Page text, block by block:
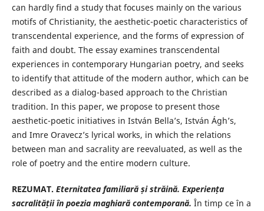
can hardly find a study that focuses mainly on the various
motifs of Christianity, the aesthetic-poetic characteristics of
transcendental experience, and the forms of expression of
faith and doubt. The essay examines transcendental
experiences in contemporary Hungarian poetry, and seeks
to identify that attitude of the modern author, which can be
described as a dialog-based approach to the Christian
tradition. In this paper, we propose to present those
aesthetic-poetic initiatives in István Bella’s, István Ágh’s,
and Imre Oravecz’s lyrical works, in which the relations
between man and sacrality are reevaluated, as well as the
role of poetry and the entire modern culture.
REZUMAT. Eternitatea familiară și străină. Experiența
sacralității în poeziamaghiară contemporană. În timp ce în a